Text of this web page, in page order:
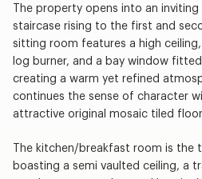
The property opens into an
staircase rising to the first and
sitting room features a high
log burner, and a bay window
creating a warm yet refined
continues the sense of character
attractive original mosaic tiled
The kitchen/breakfast room is the
boasting a semi vaulted ceiling, a